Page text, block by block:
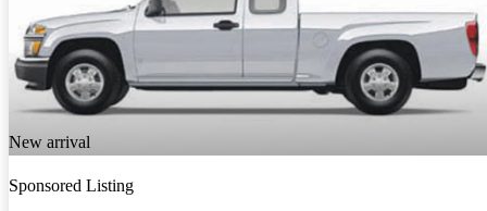
New arrival
Sponsored Listing